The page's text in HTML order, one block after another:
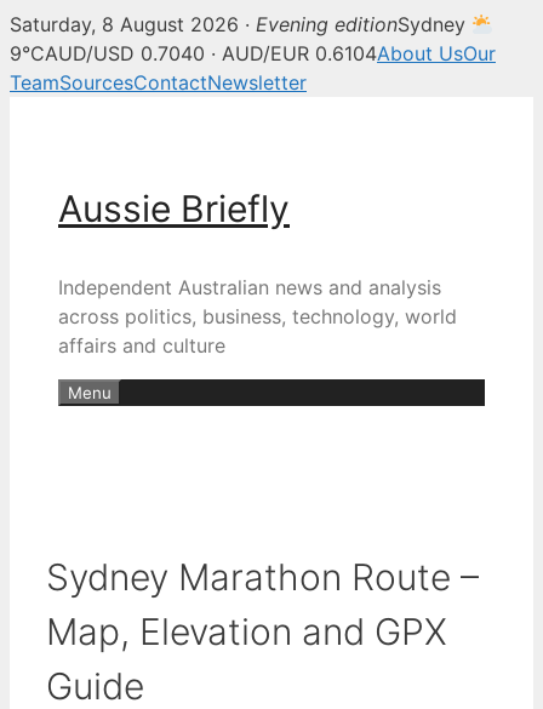
Saturday, 8 August 2026 · Evening editionSydney
9°CAUD/USD 0.7040 · AUD/EUR 0.6104About UsOur
TeamSourcesContactNewsletter
Aussie Briefly
Independent Australian news and analysis
across politics, business, technology, world
affairs and culture
Menu
Sydney Marathon Route –
Map, Elevation and GPX
Guide